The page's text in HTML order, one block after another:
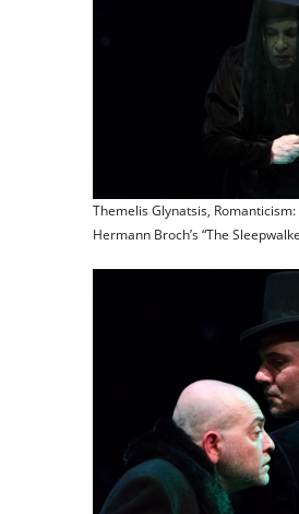
Themelis Glynatsis,
Hermann Broch’s “The